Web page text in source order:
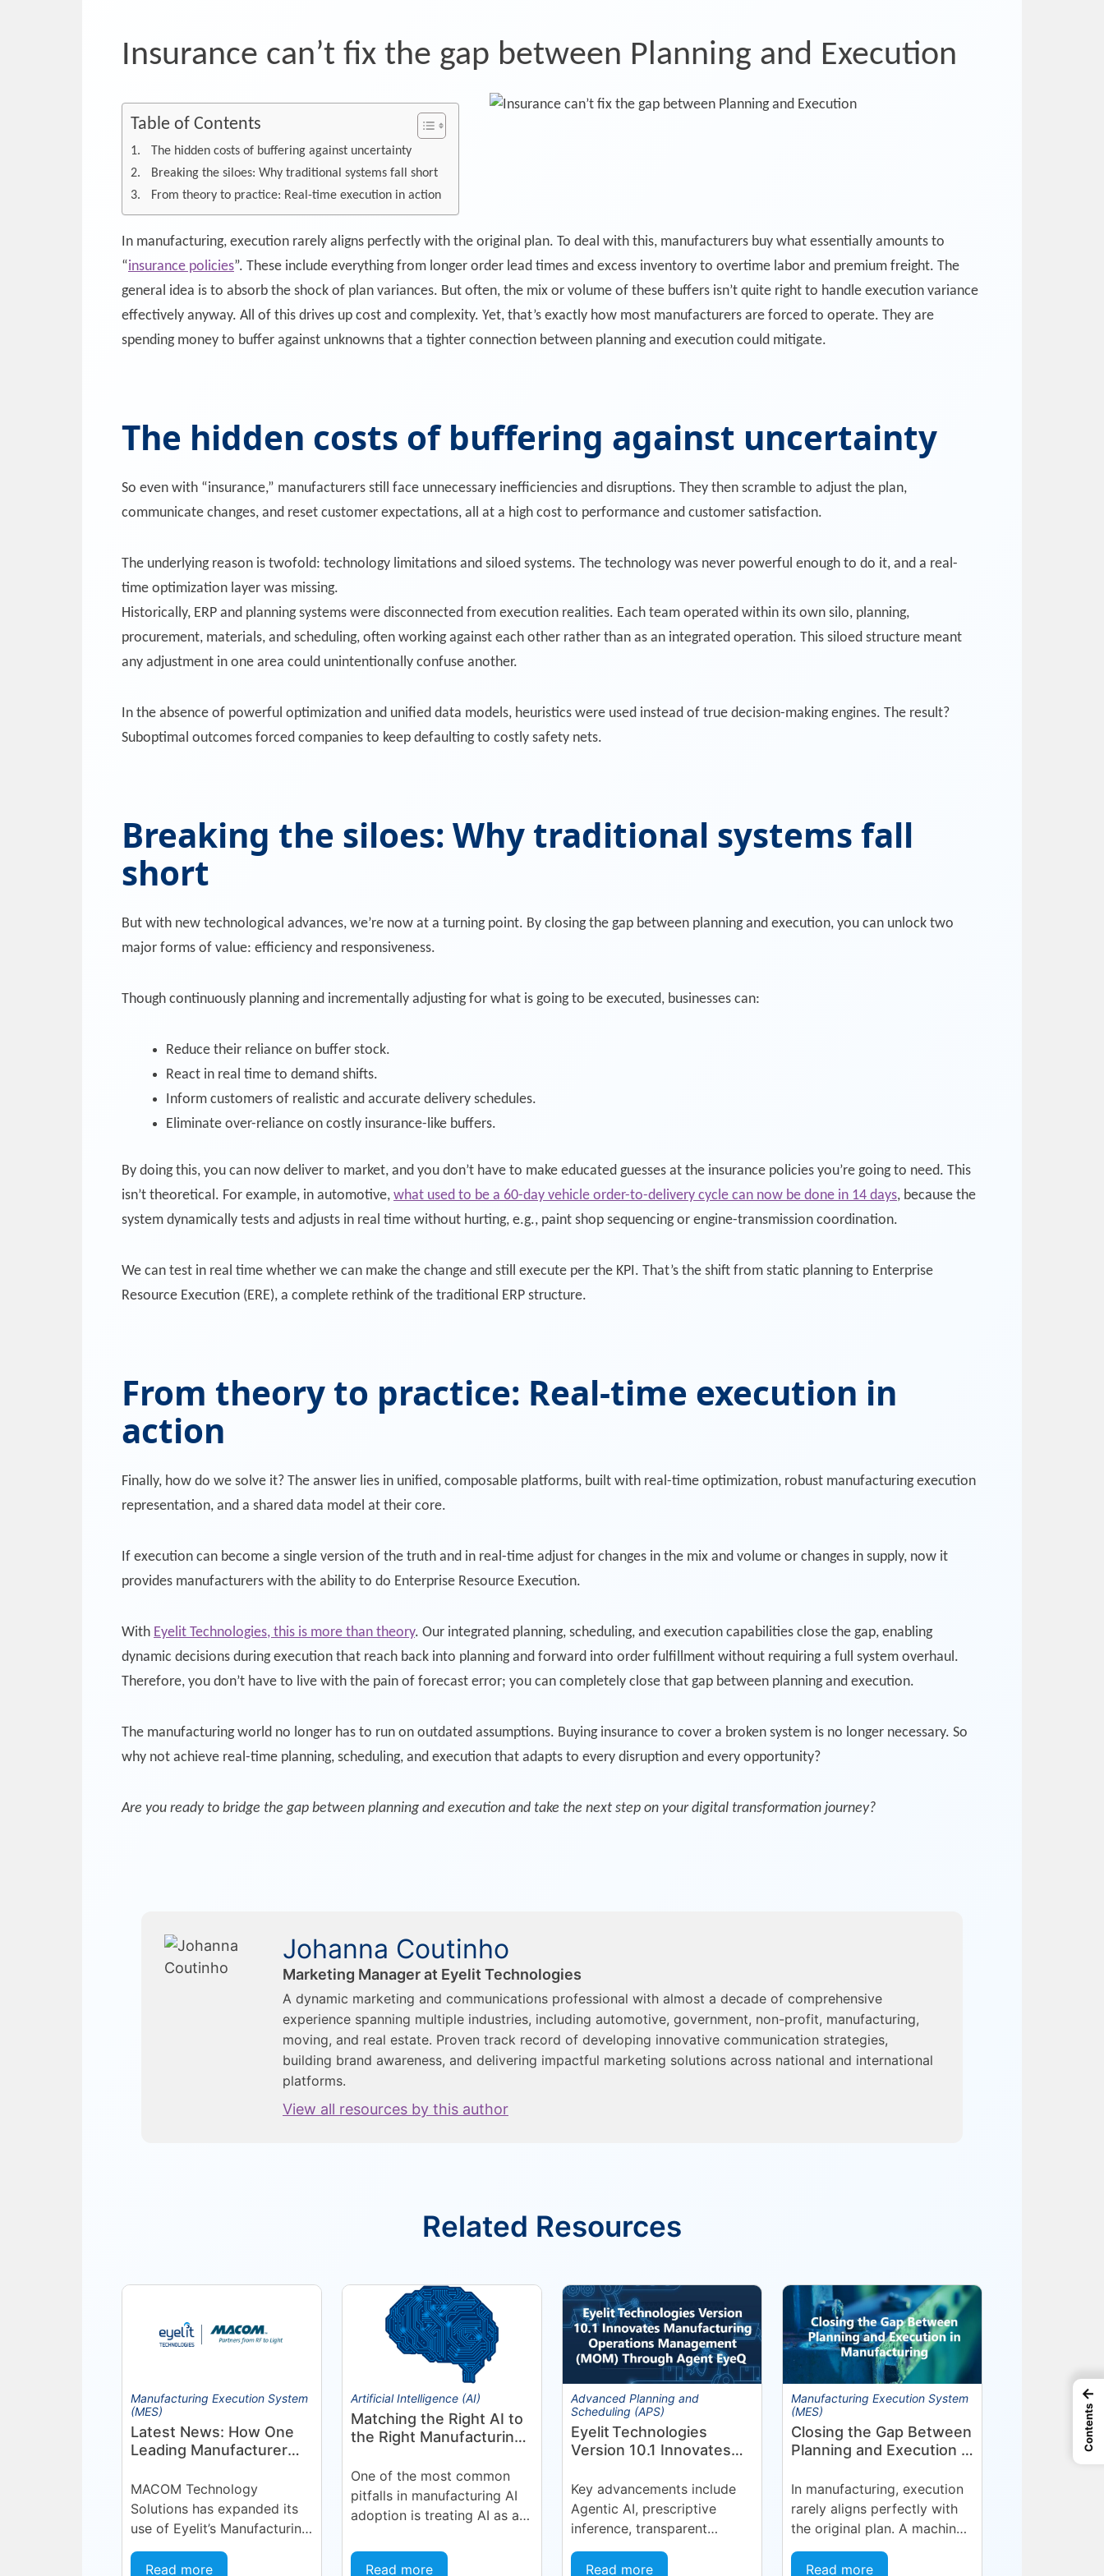
Insurance can’t fix the gap between Planning and Execution
Table of Contents
The hidden costs of buffering against uncertainty
Breaking the siloes: Why traditional systems fall short
From theory to practice: Real-time execution in action
In manufacturing, execution rarely aligns perfectly with the original plan. To deal with this, manufacturers buy what essentially amounts to
“insurance policies”. These include everything from longer order lead times and excess inventory to overtime labor and premium freight. The
general idea is to absorb the shock of plan variances. But often, the mix or volume of these buffers isn’t quite right to handle execution variance
effectively anyway. All of this drives up cost and complexity. Yet, that’s exactly how most manufacturers are forced to operate. They are
spending money to buffer against unknowns that a tighter connection between planning and execution could mitigate.
The hidden costs of buffering against uncertainty
So even with “insurance,” manufacturers still face unnecessary inefficiencies and disruptions. They then scramble to adjust the plan,
communicate changes, and reset customer expectations, all at a high cost to performance and customer satisfaction.
The underlying reason is twofold: technology limitations and siloed systems. The technology was never powerful enough to do it, and a real-
time optimization layer was missing.
Historically, ERP and planning systems were disconnected from execution realities. Each team operated within its own silo, planning,
procurement, materials, and scheduling, often working against each other rather than as an integrated operation. This siloed structure meant
any adjustment in one area could unintentionally confuse another.
In the absence of powerful optimization and unified data models, heuristics were used instead of true decision-making engines. The result?
Suboptimal outcomes forced companies to keep defaulting to costly safety nets.
Breaking the siloes: Why traditional systems fall
short
But with new technological advances, we’re now at a turning point. By closing the gap between planning and execution, you can unlock two
major forms of value: efficiency and responsiveness.
Though continuously planning and incrementally adjusting for what is going to be executed, businesses can:
Reduce their reliance on buffer stock.
React in real time to demand shifts.
Inform customers of realistic and accurate delivery schedules.
Eliminate over-reliance on costly insurance-like buffers.
By doing this, you can now deliver to market, and you don’t have to make educated guesses at the insurance policies you’re going to need. This
isn’t theoretical. For example, in automotive, what used to be a 60-day vehicle order-to-delivery cycle can now be done in 14 days, because the
system dynamically tests and adjusts in real time without hurting, e.g., paint shop sequencing or engine-transmission coordination.
We can test in real time whether we can make the change and still execute per the KPI. That’s the shift from static planning to Enterprise
Resource Execution (ERE), a complete rethink of the traditional ERP structure.
From theory to practice: Real-time execution in
action
Finally, how do we solve it? The answer lies in unified, composable platforms, built with real-time optimization, robust manufacturing execution
representation, and a shared data model at their core.
If execution can become a single version of the truth and in real-time adjust for changes in the mix and volume or changes in supply, now it
provides manufacturers with the ability to do Enterprise Resource Execution.
With Eyelit Technologies, this is more than theory. Our integrated planning, scheduling, and execution capabilities close the gap, enabling
dynamic decisions during execution that reach back into planning and forward into order fulfillment without requiring a full system overhaul.
Therefore, you don’t have to live with the pain of forecast error; you can completely close that gap between planning and execution.
The manufacturing world no longer has to run on outdated assumptions. Buying insurance to cover a broken system is no longer necessary. So
why not achieve real-time planning, scheduling, and execution that adapts to every disruption and every opportunity?
Are you ready to bridge the gap between planning and execution and take the next step on your digital transformation journey?
Johanna Coutinho
Marketing Manager at Eyelit Technologies
A dynamic marketing and communications professional with almost a decade of comprehensive
experience spanning multiple industries, including automotive, government, non-profit, manufacturing,
moving, and real estate. Proven track record of developing innovative communication strategies,
building brand awareness, and delivering impactful marketing solutions across national and international
platforms.
View all resources by this author
Related Resources
Manufacturing Execution System
(MES)
Latest News: How One
Leading Manufacturer
Technologies
Partnership
MACOM Technology
Solutions has expanded its
use of Eyelit’s Manufacturing
Operations Management
(MOM) / Manufacturing
Read more
Artificial Intelligence (AI)
Matching the Right AI to
the Right Manufacturing
One of the most common
pitfalls in manufacturing AI
adoption is treating AI as a
Organizations invest in a
Read more
Advanced Planning and
Scheduling (APS)
Eyelit Technologies
Version 10.1 Innovates
Operations Management
(MOM) Through
Agent EyeQ
Key advancements include
Agentic AI, prescriptive
inference, transparent
forecasting, and end-user
configurability Holmdel, NJ
Read more
Manufacturing Execution System
(MES)
Closing the Gap Between
Planning and Execution in
In manufacturing, execution
rarely aligns perfectly with
the original plan. A machine
goes into an unplanned
maintenance state. A
Read more
←
Contents